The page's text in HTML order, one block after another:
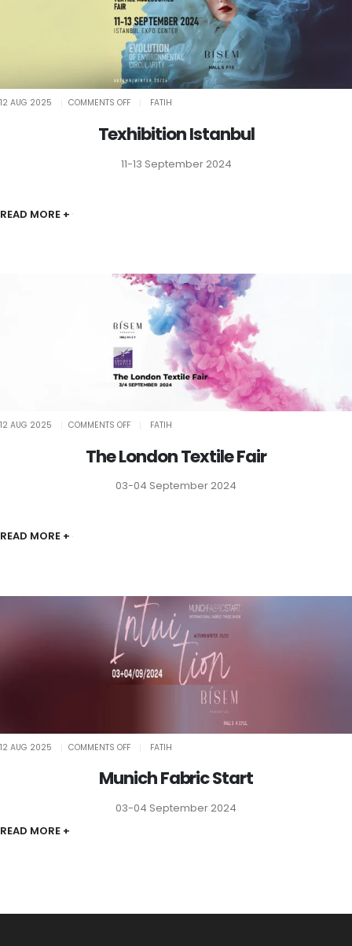
12 AUG 2025 COMMENTS OFFON FATIH
Texhibition Istanbul
11-13 September 2024
READ MORE +
12 AUG 2025 COMMENTS OFFON
TEXTILE
FAIR
FATIH
The London Textile Fair
03-04 September 2024
READ MORE +
12 AUG 2025 COMMENTS OFFON
MUNICH
START
FATIH
Munich Fabric Start
03-04 September 2024
READ MORE +